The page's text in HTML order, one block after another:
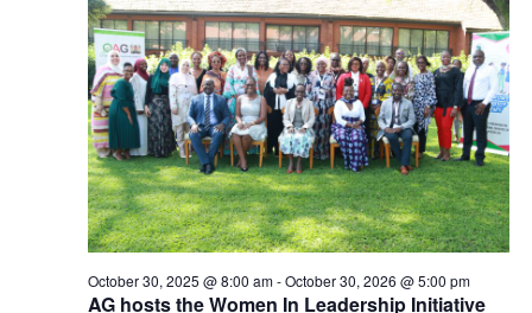
AG hosts the Women In Leadership Initiative
October 30, 2025 @ 8:00 am-October 30, 2026 @ 5:00 pm